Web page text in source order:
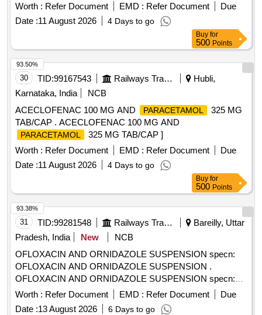
Metronidazole 60 ml 200 mg / 5 ml. . Syp Metronidazole 60
ml 200 mg / 5 ml (ITEM NO. 1119 OF AMI 2026-27) ]
Worth : Refer Document EMD : Refer Document
Due
Date :11 August 2026 4 Days to go
Buy for
500 Points
30 TID:99167543 Railways Transport Services
Hubli,
Karnataka, India
NCB
ACECLOFENAC 100 MG AND
PARACETAMOL
325 MG
TAB/CAP . ACECLOFENAC 100 MG AND
PARACETAMOL
325 MG TAB/CAP ]
Worth : Refer Document EMD : Refer Document
Due
Date :11 August 2026 4 Days to go
93.50%
Buy for
500 Points
31 TID:99281548 Railways Transport Services
Bareilly, Uttar
Pradesh, India
New
NCB
OFLOXACIN AND ORNIDAZOLE SUSPENSION specn:
OFLOXACIN AND ORNIDAZOLE SUSPENSION .
OFLOXACIN AND ORNIDAZOLE SUSPENSION specn:
OFLOXACIN AND ORNIDAZOLE SUSPENSION ]
Worth : Refer Document EMD : Refer Document
Due
Date :13 August 2026 6 Days to go
93.38%